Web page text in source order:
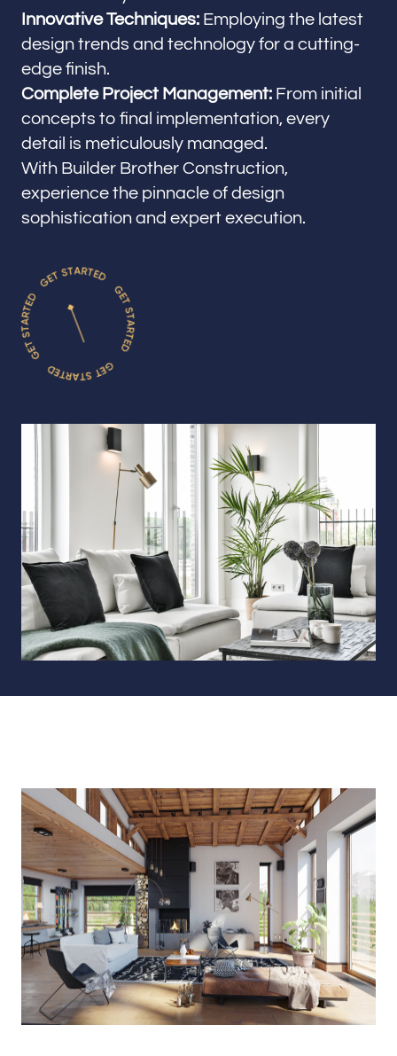
Innovative Techniques: Employing the latest
design trends and technology for a cutting-
edge finish.
Complete Project Management: From initial
concepts to final implementation, every
detail is meticulously managed.
With Builder Brother Construction,
experience the pinnacle of design
sophistication and expert execution.